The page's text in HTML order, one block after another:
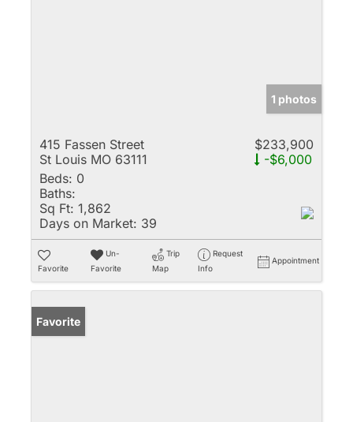
1 photos
415 Fassen Street
St Louis MO 63111
$233,900
-$6,000
Beds: 0
Baths:
Sq Ft: 1,862
Days on Market: 39
Favorite
Un-
Favorite
Trip
Map
Request
Info
Appointment
Favorite